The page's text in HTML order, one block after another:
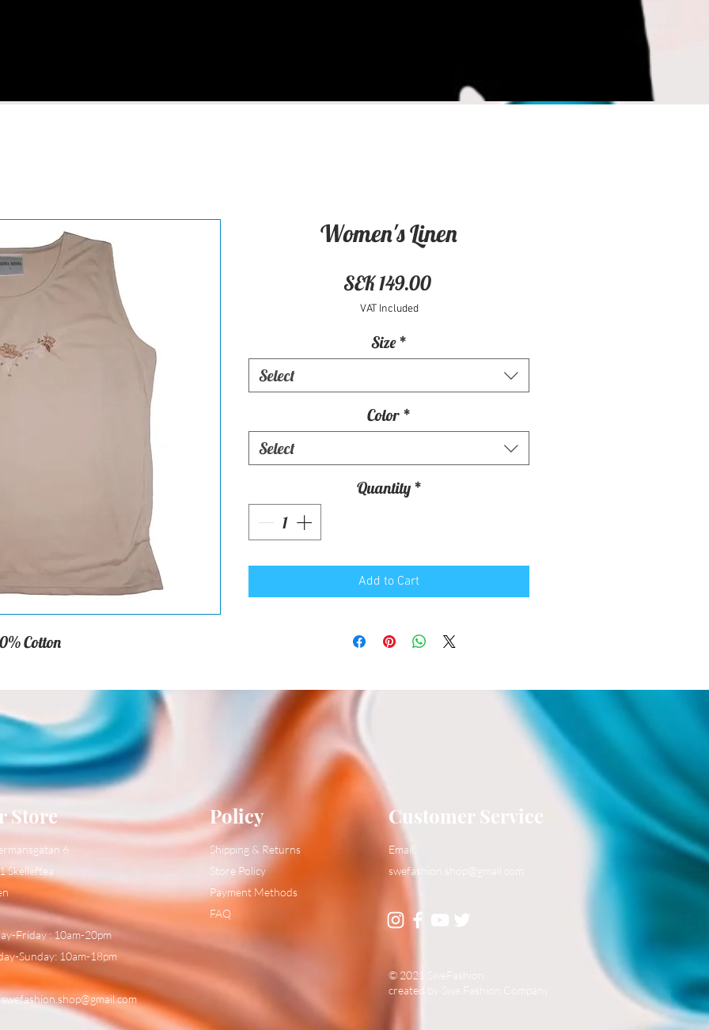
Cotton
Women's Linen
SEK 149.00Price
VAT Included
Size *
Select
Color *
Select
Quantity *
Add to Cart
Store
6
Skelleftea
Friday : 10am-20pm
Sunday: 10am-18pm
swefashion.shop@gmail.com
Policy
Shipping & Returns
Store Policy
Payment Methods
FAQ
Customer Service
Email:
swefashion.shop@gmail.com
© 2021 SweFashion
created by Swe Fashion Company